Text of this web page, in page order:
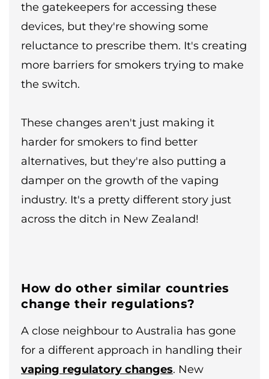
the gatekeepers for accessing these
devices, but they're showing some
reluctance to prescribe them. It's creating
more barriers for smokers trying to make
the switch.
These changes aren't just making it
harder for smokers to find better
alternatives, but they're also putting a
damper on the growth of the vaping
industry. It's a pretty different story just
across the ditch in New Zealand!
How do other similar countries
change their regulations?
A close neighbour to Australia has gone
for a different approach in handling their
vaping regulatory changes. New